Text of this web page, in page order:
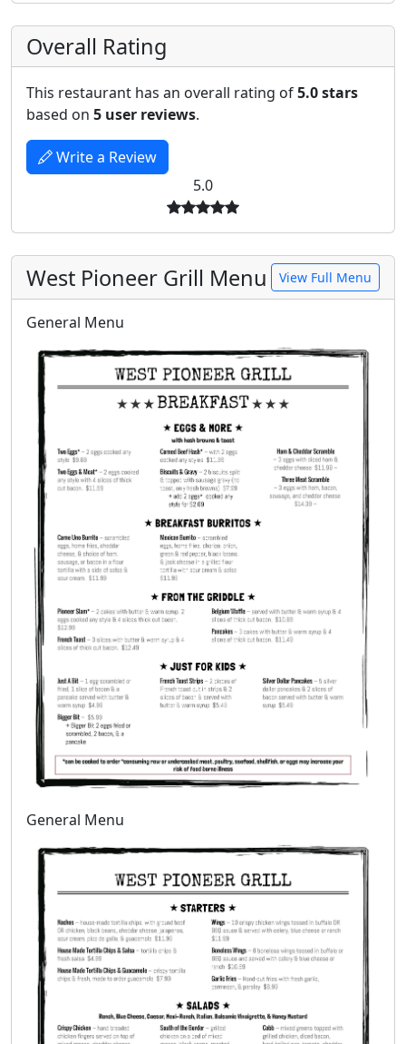
Overall Rating
This restaurant has an overall rating of5.0 stars
based on 5 user reviews.
Write a Review
5.0
West Pioneer Grill Menu View Full Menu
General Menu
General Menu